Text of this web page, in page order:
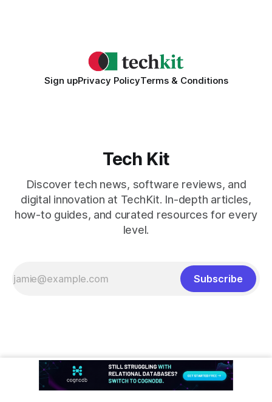
Sign upPrivacy PolicyTerms & Conditions
Tech Kit
Discover tech news, software reviews, and
digital innovation at TechKit. In-depth articles,
how-to guides, and curated resources for every
level.
Subscribe